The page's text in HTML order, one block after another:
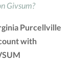
Givsum?
Purcellville
with